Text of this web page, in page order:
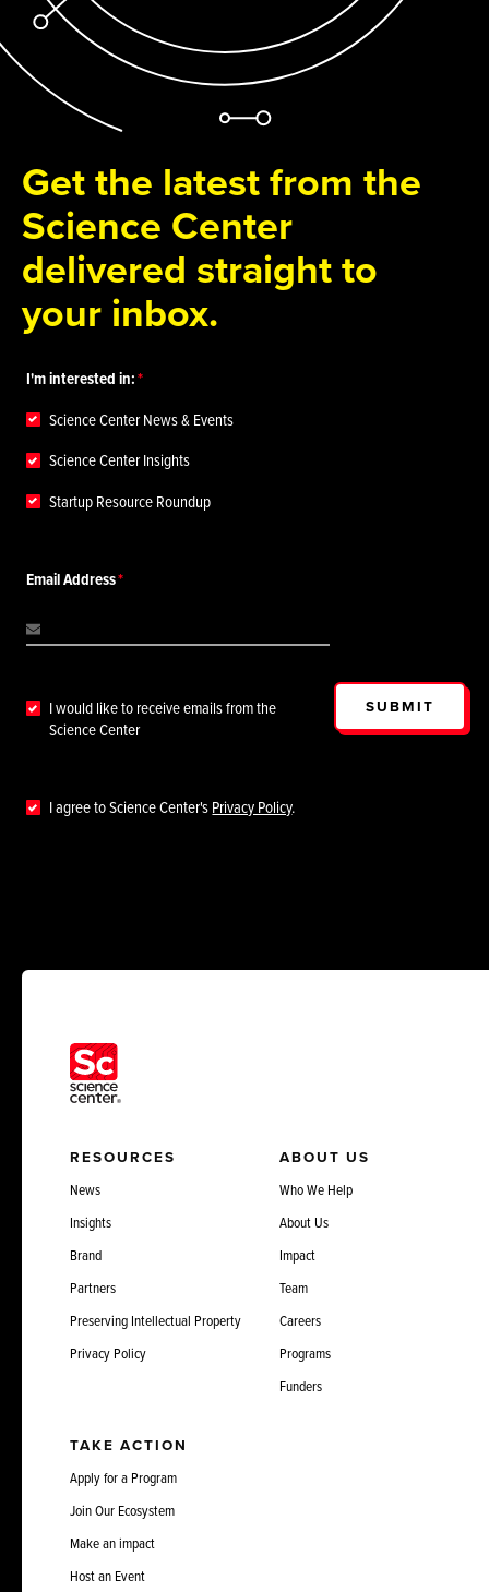
Get the latest from the
Science Center
delivered straight to
your inbox.
I'm interested in:
Science Center News & Events
Science Center Insights
Startup Resource Roundup
Email Address
I would like to receive emails from the
Science Center
I agree to Science Center'sPrivacy Policy.
SUBMIT
RESOURCES
News
Insights
Brand
Partners
Preserving Intellectual Property
Privacy Policy
ABOUT US
Who We Help
About Us
Impact
Team
Careers
Programs
Funders
TAKE ACTION
Apply for a Program
Join Our Ecosystem
Make an impact
Host an Event